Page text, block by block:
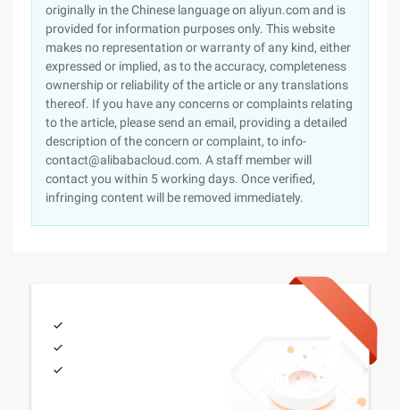
originally in the Chinese language on aliyun.com and is
provided for information purposes only. This website
makes no representation or warranty of any kind, either
expressed or implied, as to the accuracy, completeness
ownership or reliability of the article or any translations
thereof. If you have any concerns or complaints relating
to the article, please send an email, providing a detailed
description of the concern or complaint, to info-
contact@alibabacloud.com. A staff member will
contact you within 5 working days. Once verified,
infringing content will be removed immediately.